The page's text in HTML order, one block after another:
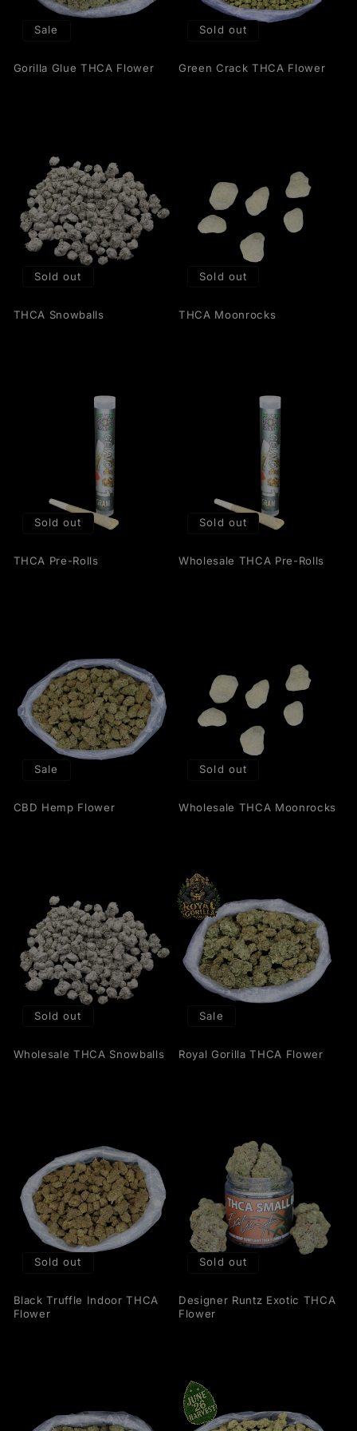
i
Sale
Gorilla Glue THCA Flower
Sold out
Green Crack THCA Flower
Sold out
THCA Snowballs
Sold out
THCA Moonrocks
Sold out
THCA Pre-Rolls
Sold out
Wholesale THCA Pre-Rolls
Sale
CBD Hemp Flower
Sold out
Wholesale THCA Moonrocks
Sold out
Wholesale THCA Snowballs
Sale
Royal Gorilla THCA Flower
Sold out
Black Truffle Indoor THCA
Flower
Sold out
Designer Runtz Exotic THCA
Flower